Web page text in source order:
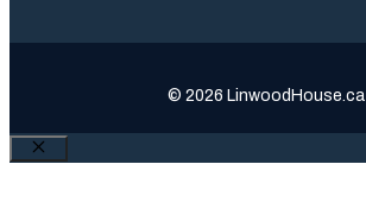
© 2026 LinwoodHouse.ca
Close